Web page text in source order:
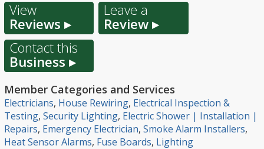
View
Reviews ▸
Leave a
Review ▸
Contact this
Business ▸
Member Categories and Services
Electricians, House Rewiring, Electrical Inspection &
Testing, Security Lighting, Electric Shower | Installation |
Repairs, Emergency Electrician, Smoke Alarm Installers,
Heat Sensor Alarms, Fuse Boards, Lighting